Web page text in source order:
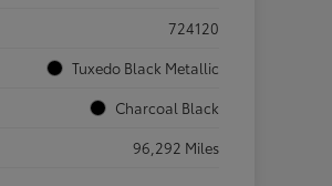
724120
Tuxedo Black Metallic
Charcoal Black
96,292 Miles